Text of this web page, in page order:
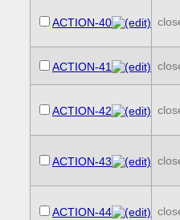
ACTION-40
ACTION-41
ACTION-42
ACTION-43
ACTION-44